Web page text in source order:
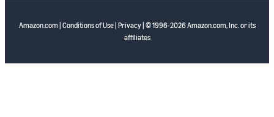
Amazon.com Conditions of Use| Privacy| © 1996-2026 Amazon.com, Inc. or its
affiliates